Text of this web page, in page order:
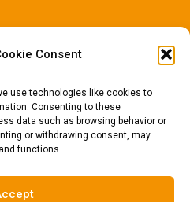
Consent
use technologies like cookies to
Consenting to these
data such as browsing behavior or
or withdrawing consent, may
functions.